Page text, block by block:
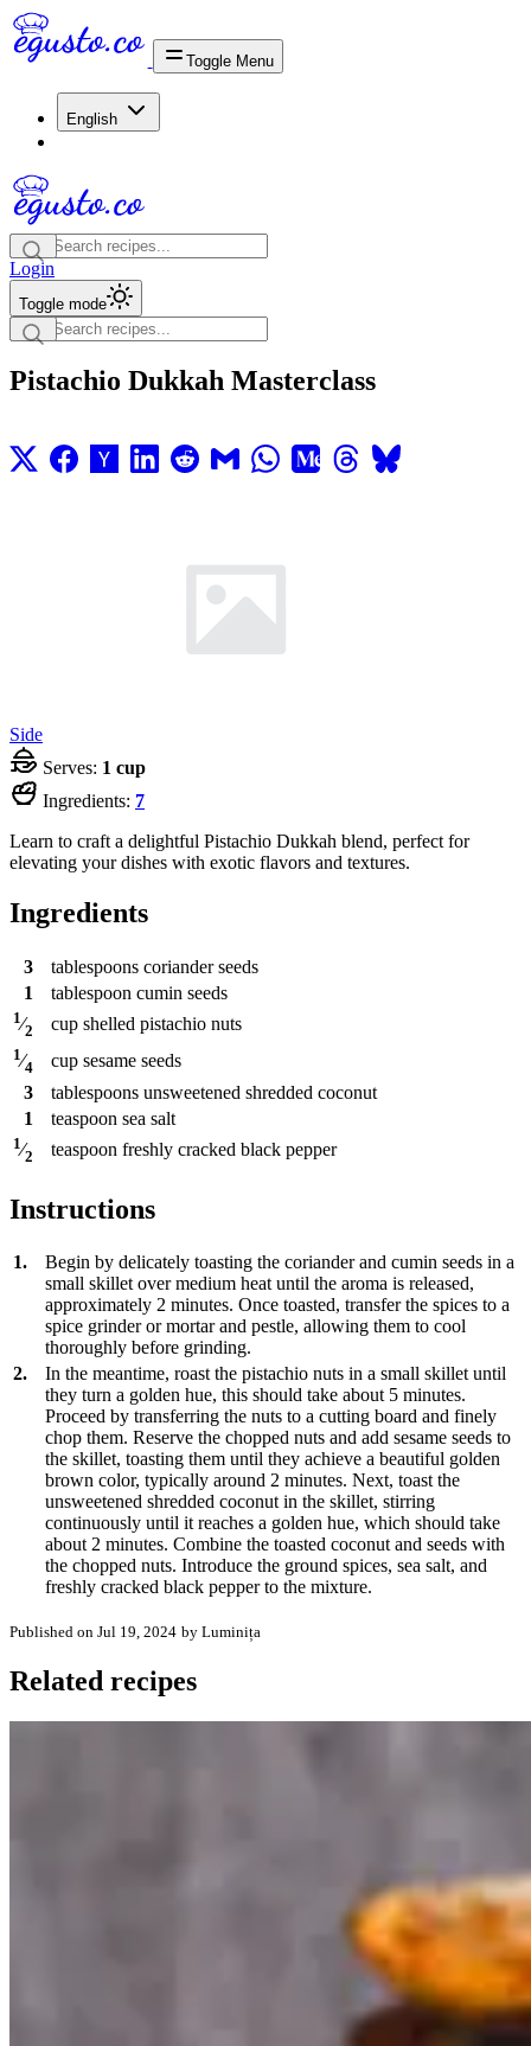
Toggle Menu
English
Login
Toggle mode
Pistachio Dukkah Masterclass
Side
Serves: 1 cup
Ingredients: 7
Learn to craft a delightful Pistachio Dukkah blend, perfect for
elevating your dishes with exotic flavors and textures.
Ingredients
3 tablespoons coriander seeds
1
tablespoon cumin seeds
1⁄2 cup shelled pistachio nuts
1⁄4 cup sesame seeds
3
tablespoons unsweetened shredded coconut
1
teaspoon sea salt
1⁄2 teaspoon freshly cracked black pepper
Instructions
1.
Begin by delicately toasting the coriander and cumin seeds in a
small skillet over medium heat until the aroma is released,
approximately 2 minutes. Once toasted, transfer the spices to a
spice grinder or mortar and pestle, allowing them to cool
thoroughly before grinding.
2.
In the meantime, roast the pistachio nuts in a small skillet until
they turn a golden hue, this should take about 5 minutes.
Proceed by transferring the nuts to a cutting board and finely
chop them. Reserve the chopped nuts and add sesame seeds to
the skillet, toasting them until they achieve a beautiful golden
brown color, typically around 2 minutes. Next, toast the
unsweetened shredded coconut in the skillet, stirring
continuously until it reaches a golden hue, which should take
about 2 minutes. Combine the toasted coconut and seeds with
the chopped nuts. Introduce the ground spices, sea salt, and
freshly cracked black pepper to the mixture.
Published on Jul 19, 2024 by Luminița
Related recipes